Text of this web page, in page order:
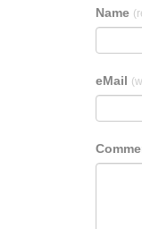
Name
eMail